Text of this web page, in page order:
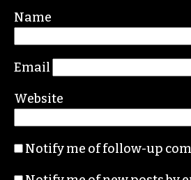
Required fields are marked
Comment*